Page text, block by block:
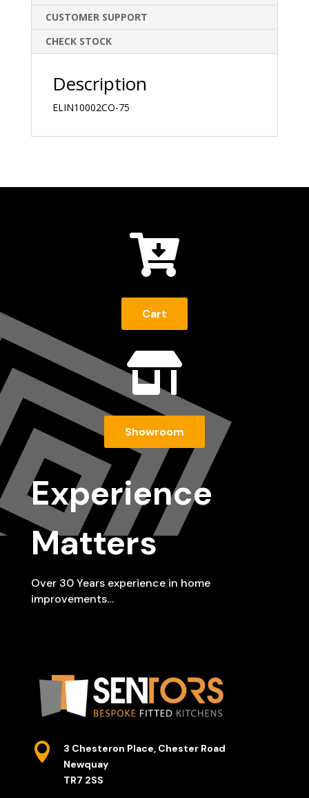
CUSTOMER SUPPORT
CHECK STOCK
Description
ELIN10002CO-75

Cart

Showroom
Experience
Matters
Over 30 Years experience in home
improvements…

3 Chesteron Place, Chester Road
Newquay
TR7 2SS